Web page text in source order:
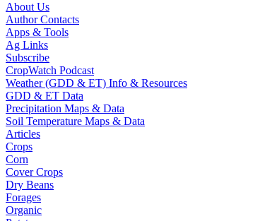
About Us
Author Contacts
Apps & Tools
Ag Links
Subscribe
CropWatch Podcast
Weather (GDD & ET) Info & Resources
GDD & ET Data
Precipitation Maps & Data
Soil Temperature Maps & Data
Articles
Crops
Corn
Cover Crops
Dry Beans
Forages
Organic